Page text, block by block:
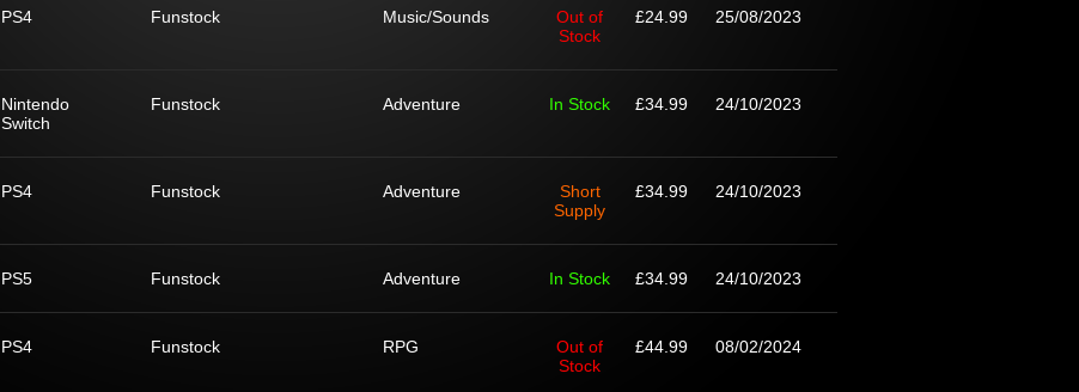
PS4 Funstock Music/Sounds
Out of
Stock
£24.99 25/08/2023
Nintendo
Switch
Funstock Adventure In Stock £34.99 24/10/2023
PS4 Funstock Adventure
Short
Supply
£34.99 24/10/2023
PS5 Funstock Adventure In Stock £34.99 24/10/2023
PS4 Funstock RPG
Out of
Stock
£44.99 08/02/2024